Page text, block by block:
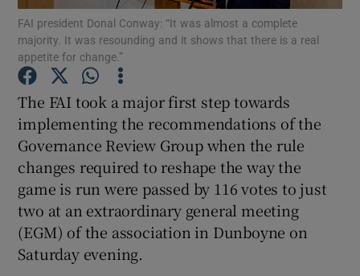
Show Motors sub sections
Show Podcasts sub sections
FAI president Donal Conway: “It was almost a complete
majority. It was resounding and it shows that there is a real
appetite for change.”
The FAI took a major first step towards
implementing the recommendations of the
Governance Review Group when the rule
changes required to reshape the way the
game is run were passed by 116 votes to just
two at an extraordinary general meeting
(EGM) of the association in Dunboyne on
Saturday evening.